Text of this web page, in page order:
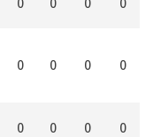
0 0 0 0
0 0 0 0